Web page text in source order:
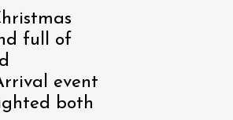
full of
event
both